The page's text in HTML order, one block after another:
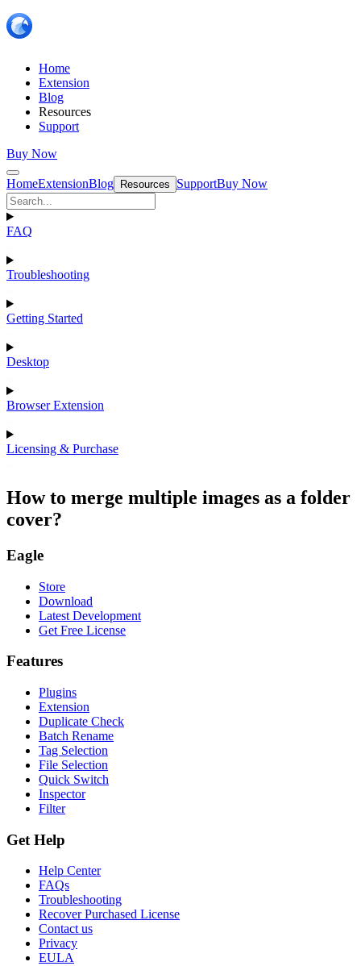
Home
Extension
Blog
Resources
Support
Buy Now
HomeExtensionBlog Resources SupportBuy Now
FAQ
Troubleshooting
Getting Started
Desktop
Browser Extension
Licensing & Purchase
How to merge multiple images as a folder
cover?
Eagle
Store
Download
Latest Development
Get Free License
Features
Plugins
Extension
Duplicate Check
Batch Rename
Tag Selection
File Selection
Quick Switch
Inspector
Filter
Get Help
Help Center
FAQs
Troubleshooting
Recover Purchased License
Contact us
Privacy
EULA